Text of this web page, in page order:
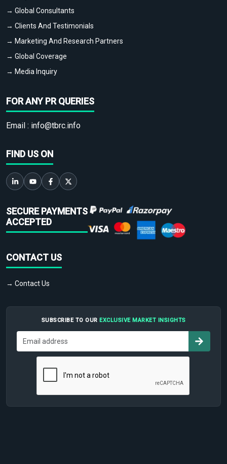
→ Global Consultants
→ Clients And Testimonials
→ Marketing And Research Partners
→ Global Coverage
→ Media Inquiry
FOR ANY PR QUERIES
Email : info@tbrc.info
FIND US ON
SECURE PAYMENTS
ACCEPTED
CONTACT US
→ Contact Us
SUBSCRIBE TO OUR EXCLUSIVE MARKET INSIGHTS